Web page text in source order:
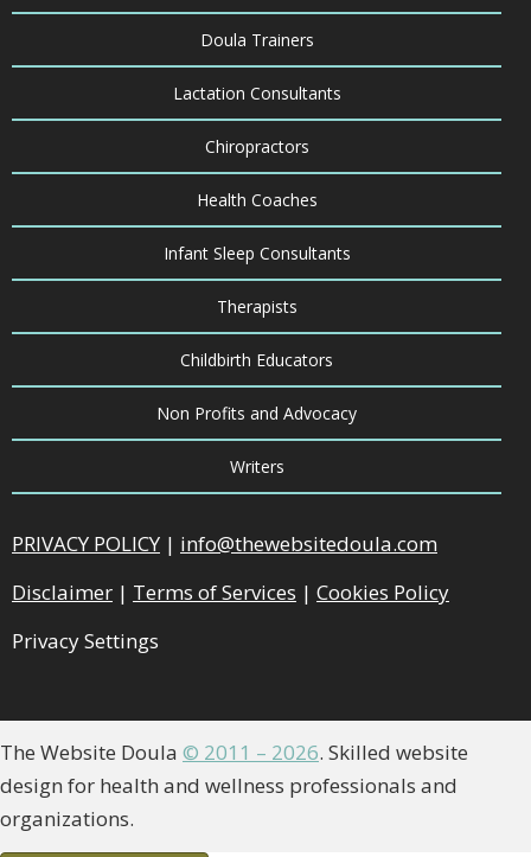
Doula Trainers
Lactation Consultants
Chiropractors
Health Coaches
Infant Sleep Consultants
Therapists
Childbirth Educators
Non Profits and Advocacy
Writers
PRIVACY POLICY | info@thewebsitedoula.com
Disclaimer | Terms of Services | Cookies Policy
Privacy Settings
The Website Doula © 2011 – 2026. Skilled website
design for health and wellness professionals and
organizations.